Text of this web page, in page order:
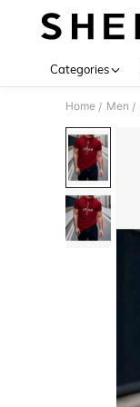
Categories
Home / Men /